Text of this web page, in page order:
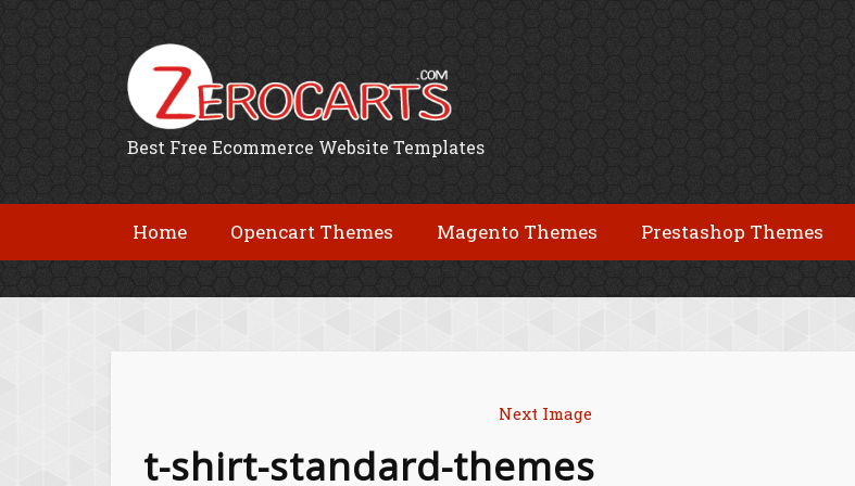
Best Free Ecommerce Website Templates
Home Opencart Themes Magento Themes Prestashop Themes
Next Image
t-shirt-standard-themes